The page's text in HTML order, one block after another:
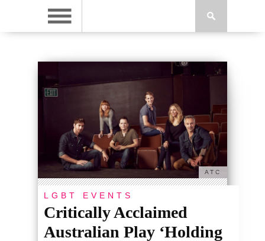
ATC
LGBT EVENTS
Critically Acclaimed
Australian Play ‘Holding